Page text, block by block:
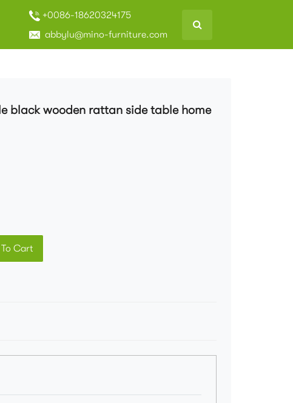
+0086-18620324175
abbylu@mino-furniture.com
black wooden rattan side table home
Cart